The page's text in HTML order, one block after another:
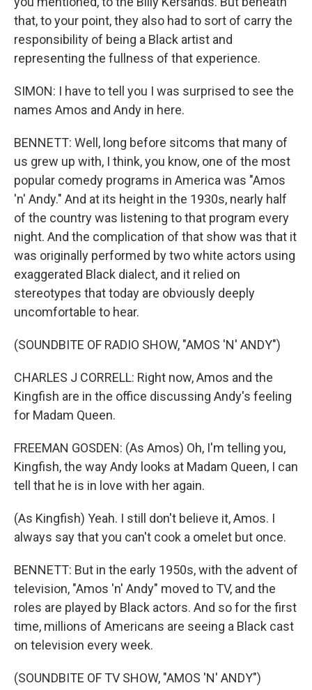
that, to your point, they also had to sort of carry the
responsibility of being a Black artist and
representing the fullness of that experience.
SIMON: I have to tell you I was surprised to see the
names Amos and Andy in here.
BENNETT: Well, long before sitcoms that many of
us grew up with, I think, you know, one of the most
popular comedy programs in America was "Amos
'n' Andy." And at its height in the 1930s, nearly half
of the country was listening to that program every
night. And the complication of that show was that it
was originally performed by two white actors using
exaggerated Black dialect, and it relied on
stereotypes that today are obviously deeply
uncomfortable to hear.
(SOUNDBITE OF RADIO SHOW, "AMOS 'N' ANDY")
CHARLES J CORRELL: Right now, Amos and the
Kingfish are in the office discussing Andy's feeling
for Madam Queen.
FREEMAN GOSDEN: (As Amos) Oh, I'm telling you,
Kingfish, the way Andy looks at Madam Queen, I can
tell that he is in love with her again.
(As Kingfish) Yeah. I still don't believe it, Amos. I
always say that you can't cook a omelet but once.
BENNETT: But in the early 1950s, with the advent of
television, "Amos 'n' Andy" moved to TV, and the
roles are played by Black actors. And so for the first
time, millions of Americans are seeing a Black cast
on television every week.
(SOUNDBITE OF TV SHOW, "AMOS 'N' ANDY")